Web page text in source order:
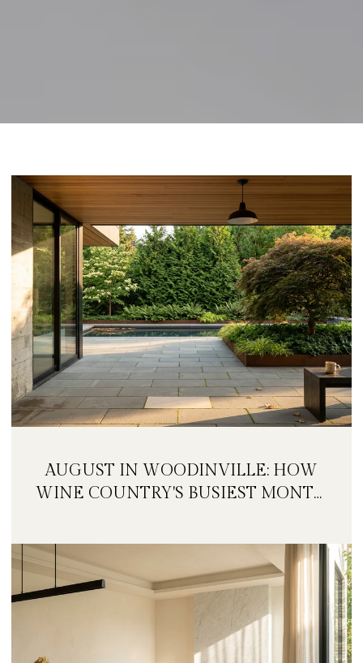
AUGUST IN WOODINVILLE: HOW
WINE COUNTRY'S BUSIEST MONTH